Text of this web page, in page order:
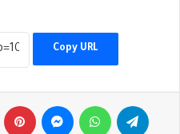
Copy URL
Tumblr Pinterest MessengerWhatsApp